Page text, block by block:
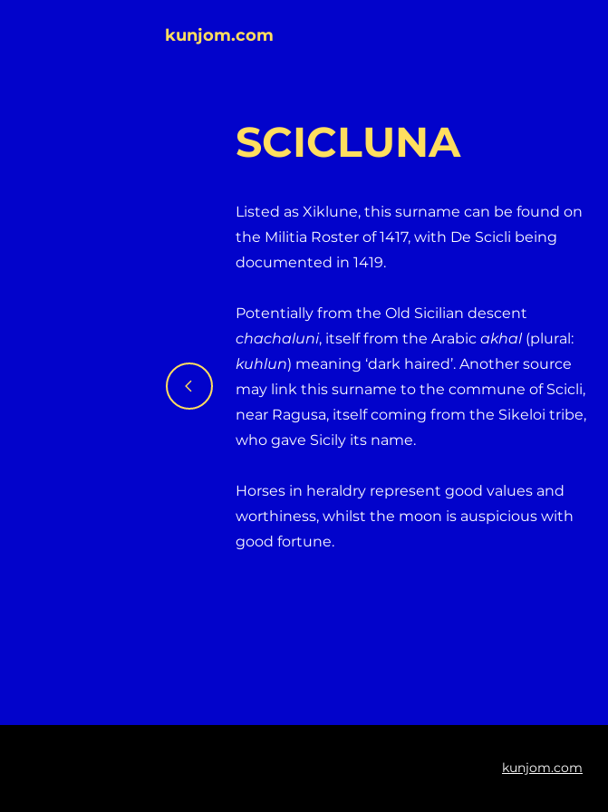
kunjom.com
SCICLUNA
Listed as Xiklune, this surname can be found on
the Militia Roster of 1417, with De Scicli being
documented in 1419.
Potentially from the Old Sicilian descent
chachaluni, itself from the Arabic akhal(plural:
kuhlun) meaning ‘dark haired’. Another source
may link this surname to the commune of Scicli,
near Ragusa, itself coming from the Sikeloi tribe,
who gave Sicily its name.
Horses in heraldry represent good values and
worthiness, whilst the moon is auspicious with
good fortune.
kunjom.com